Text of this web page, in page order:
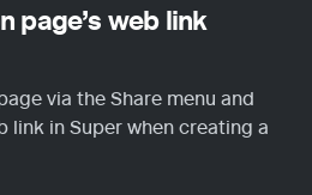
page’s web link
via the Share menu and
link in Super when creating a